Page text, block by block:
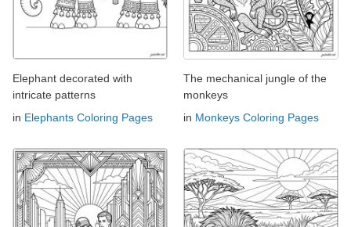
Elephant decorated with
intricate patterns
in Elephants Coloring Pages
The mechanical jungle of the
monkeys
in Monkeys Coloring Pages